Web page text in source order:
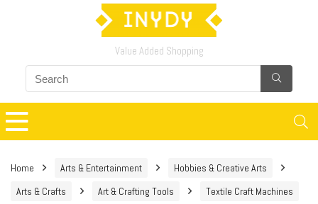
Value Added Shopping
Home Arts & Entertainment
Hobbies & Creative Arts
Arts & Crafts
Art & Crafting Tools
Textile Craft Machines